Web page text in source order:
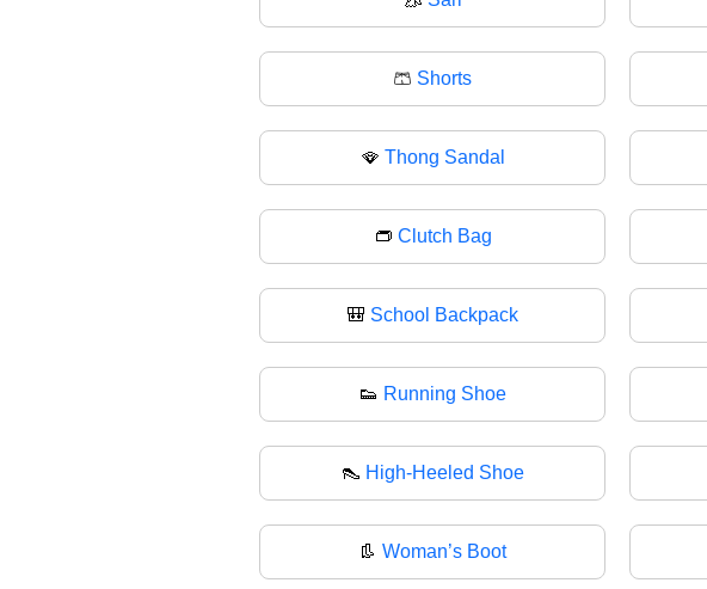
🩳 Shorts
🪭 Thong Sandal
👝 Clutch Bag
🎒 School Backpack
👟 Running Shoe
👠 High-Heeled Shoe
👢 Woman’s Boot